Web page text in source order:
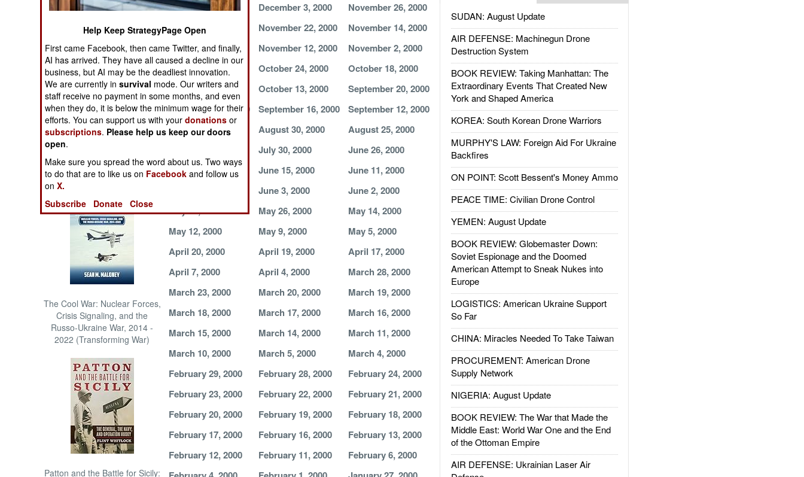
EUROPE
MIDDLE EAST
NORTH AFRICA
SUB SAHARAN
AFRICA
INTERNATIONAL
Books of Interest
The Cool War: Nuclear Forces,
Crisis Signaling, and the
Russo-Ukraine War, 2014 -
2022 (Transforming War)
Patton and the Battle for Sicily:
SUDAN: August Update
AIR DEFENSE: Machinegun Drone
Destruction System
BOOK REVIEW: Taking Manhattan: The
Extraordinary Events That Created New
York and Shaped America
KOREA: South Korean Drone Warriors
MURPHY'S LAW: Foreign Aid For Ukraine
Backfires
ON POINT: Scott Bessent's Money Ammo
PEACE TIME: Civilian Drone Control
YEMEN: August Update
BOOK REVIEW: Globemaster Down:
Soviet Espionage and the Doomed
American Attempt to Sneak Nukes into
Europe
LOGISTICS: American Ukraine Support
So Far
CHINA: Miracles Needed To Take Taiwan
PROCUREMENT: American Drone
Supply Network
NIGERIA: August Update
BOOK REVIEW: The War that Made the
Middle East: World War One and the End
of the Ottoman Empire
AIR DEFENSE: Ukrainian Laser Air
December 5, 2000
December 3, 2000
November 26, 2000
November 25, 2000
November 22, 2000
November 14, 2000
November 13, 2000
November 12, 2000
November 2, 2000
October 28, 2000
October 24, 2000
October 18, 2000
October 17, 2000
October 13, 2000
September 20, 2000
September 19, 2000
September 16, 2000
September 12, 2000
August 31, 2000
August 30, 2000
August 25, 2000
July 30, 2000
June 26, 2000
June 22, 2000
June 15, 2000
June 11, 2000
June 3, 2000
June 2, 2000
May 27, 2000
May 26, 2000
May 14, 2000
May 12, 2000
May 9, 2000
May 5, 2000
April 20, 2000
April 19, 2000
April 17, 2000
April 7, 2000
April 4, 2000
March 28, 2000
March 23, 2000
March 20, 2000
March 19, 2000
March 18, 2000
March 17, 2000
March 16, 2000
March 15, 2000
March 14, 2000
March 11, 2000
March 10, 2000
March 5, 2000
March 4, 2000
February 29, 2000
February 28, 2000
February 24, 2000
February 23, 2000
February 22, 2000
February 21, 2000
February 20, 2000
February 19, 2000
February 18, 2000
February 17, 2000
February 16, 2000
February 13, 2000
February 12, 2000
February 11, 2000
February 6, 2000
Help Keep StrategyPage Open
First came Facebook, then came Twitter, and finally,
AI has arrived. They have all caused a decline in our
business, but AI may be the deadliest innovation.
We are currently insurvival mode. Our writers and
staff receive no payment in some months, and even
when they do, it is below the minimum wage for their
efforts. You can support us with yourdonations or
subscriptions. Please help us keep our doors
open.
Make sure you spread the word about us. Two ways
to do that are to like us on Facebook and follow us
onX.
Subscribe
Donate Close